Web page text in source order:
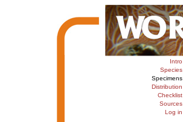
Intro
Species
Specimens
Distribution
Checklist
Sources
Log in